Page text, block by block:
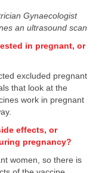
Gynaecologist
an ultrasound scan
in pregnant, or
excluded pregnant
that look at the
work in pregnant
effects, or
pregnancy?
women, so there is